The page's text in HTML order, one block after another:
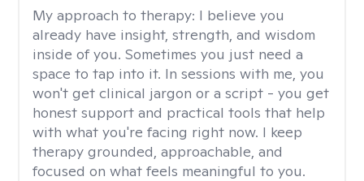
My approach to therapy: I believe you
already have insight, strength, and wisdom
inside of you. Sometimes you just need a
space to tap into it. In sessions with me, you
won't get clinical jargon or a script - you get
honest support and practical tools that help
with what you're facing right now. I keep
therapy grounded, approachable, and
focused on what feels meaningful to you.